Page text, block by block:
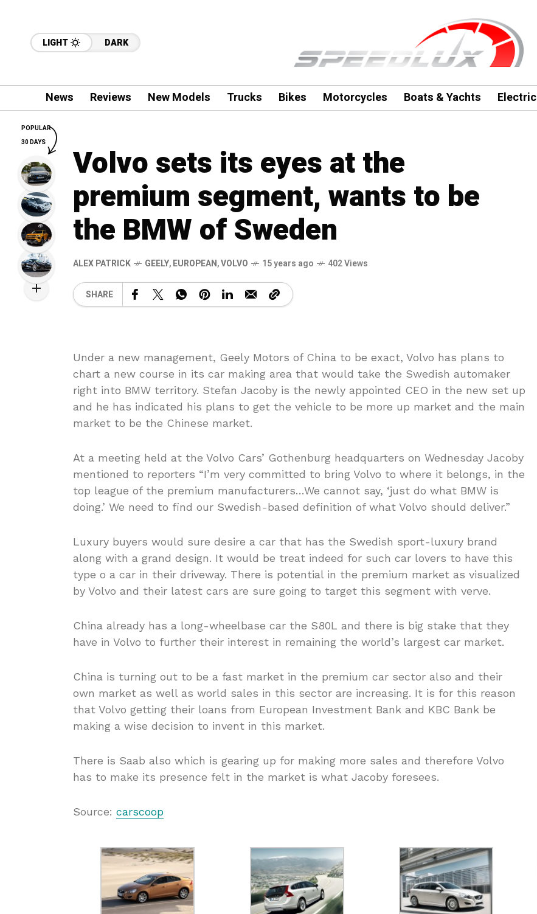
LIGHT DARK
News Reviews New Models Trucks Bikes Motorcycles Boats & Yachts Electric
Volvo sets its eyes at the
premium segment, wants to be
the BMW of Sweden
ALEX PATRICK GEELY,EUROPEAN,VOLVO 15 years ago 402 Views
SHARE
Under a new management, Geely Motors of China to be exact, Volvo has plans to
chart a new course in its car making area that would take the Swedish automaker
right into BMW territory. Stefan Jacoby is the newly appointed CEO in the new set up
and he has indicated his plans to get the vehicle to be more up market and the main
market to be the Chinese market.
At a meeting held at the Volvo Cars’ Gothenburg headquarters on Wednesday Jacoby
mentioned to reporters “I’m very committed to bring Volvo to where it belongs, in the
top league of the premium manufacturers…We cannot say, ‘just do what BMW is
doing.’ We need to find our Swedish-based definition of what Volvo should deliver.”
Luxury buyers would sure desire a car that has the Swedish sport-luxury brand
along with a grand design. It would be treat indeed for such car lovers to have this
type o a car in their driveway. There is potential in the premium market as visualized
by Volvo and their latest cars are sure going to target this segment with verve.
China already has a long-wheelbase car the S80L and there is big stake that they
have in Volvo to further their interest in remaining the world’s largest car market.
China is turning out to be a fast market in the premium car sector also and their
own market as well as world sales in this sector are increasing. It is for this reason
that Volvo getting their loans from European Investment Bank and KBC Bank be
making a wise decision to invent in this market.
There is Saab also which is gearing up for making more sales and therefore Volvo
has to make its presence felt in the market is what Jacoby foresees.
Source: carscoop
POPULAR
30 DAYS